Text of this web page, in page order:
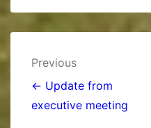
Post
navigation
Previous
← Update from
executive meeting